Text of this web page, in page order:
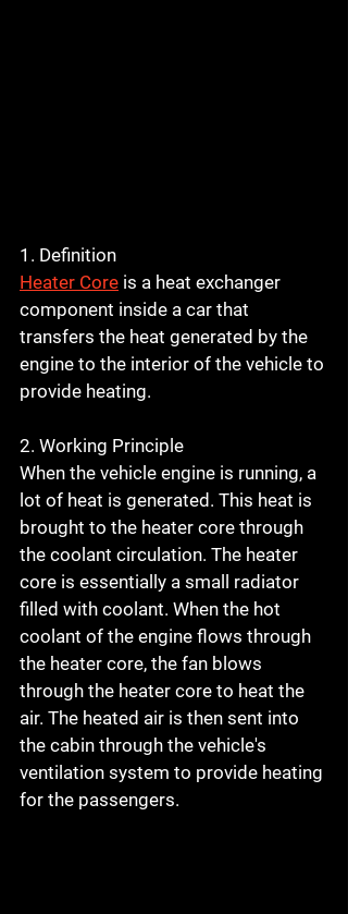
1. Definition
Heater Core is a heat exchanger
component inside a car that
transfers the heat generated by the
engine to the interior of the vehicle to
provide heating.
2. Working Principle
When the vehicle engine is running, a
lot of heat is generated. This heat is
brought to the heater core through
the coolant circulation. The heater
core is essentially a small radiator
filled with coolant. When the hot
coolant of the engine flows through
the heater core, the fan blows
through the heater core to heat the
air. The heated air is then sent into
the cabin through the vehicle's
ventilation system to provide heating
for the passengers.